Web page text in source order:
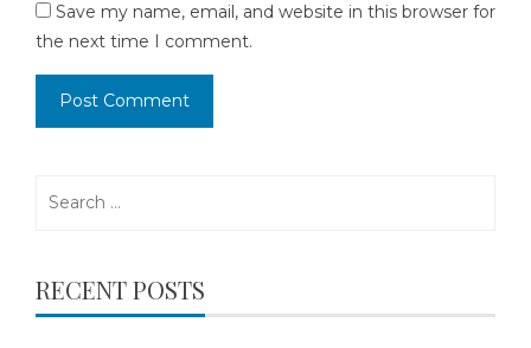
Save my name, email, and website in this browser for
the next time I comment.
RECENT POSTS